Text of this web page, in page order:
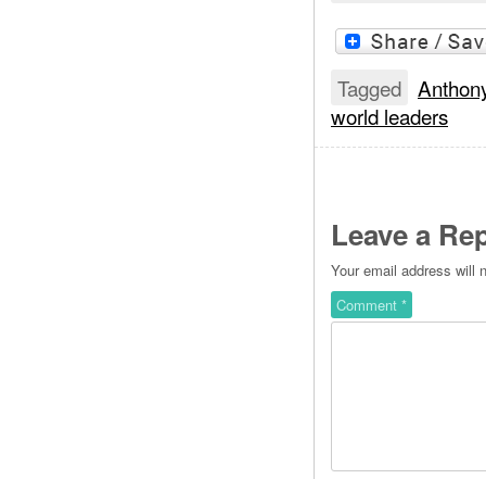
Tagged
world leaders
Leave a
Your email address will
Comment *